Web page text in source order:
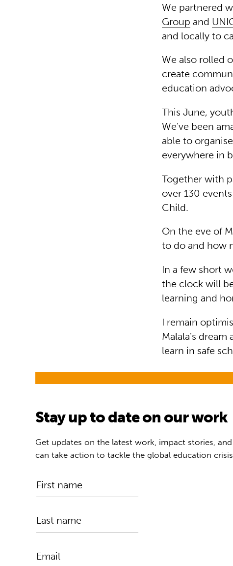
We partnered
Group and
and locally to
We also rolled
create
education
This June,
We've been
able to
everywhere in
Together with
over 130
Child.
On the eve of
to do and how
In a few short
the clock will
learning and
I remain
Malala's
learn in safe
Stay up to date on our work
Get updates on the latest work, impact stories,
can take action to tackle the global education